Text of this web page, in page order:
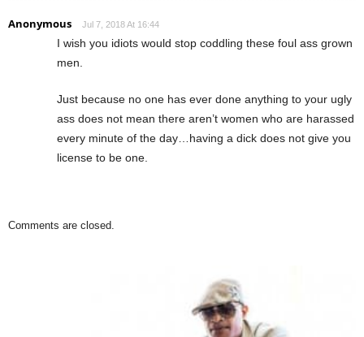
Anonymous Jul 7, 2018 At 16:44
I wish you idiots would stop coddling these foul ass grown
men.
Just because no one has ever done anything to your ugly
ass does not mean there aren’t women who are harassed
every minute of the day…having a dick does not give you
license to be one.
Comments are closed.